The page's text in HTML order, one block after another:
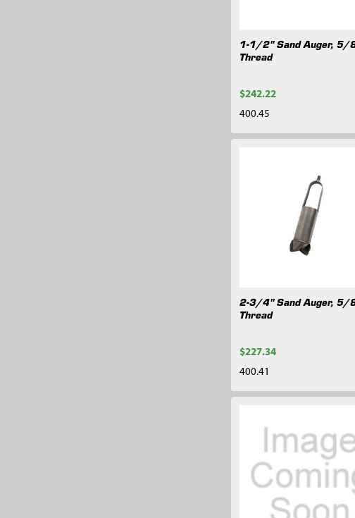
1-1/2" Sand Auger, 5/
Thread
$242.22
400.45
2-3/4" Sand Auger, 5/
Thread
$227.34
400.41